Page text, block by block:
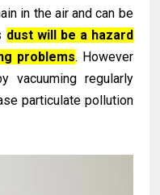
in the air and can be
dust will be a hazard
problems. However
vacuuming regularly
particulate pollution